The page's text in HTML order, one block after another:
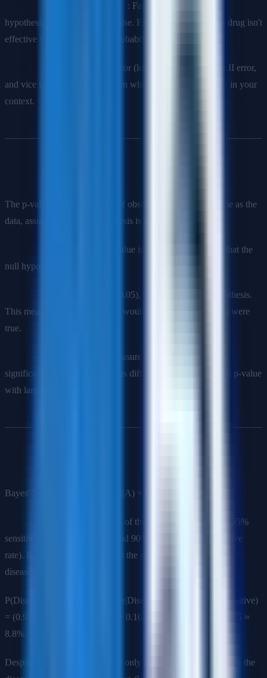
: Failing to reject the null
hypothesis when it's actually false. Example: Concluding a drug isn't
effective when it actually is. Probability is β. Power = 1 - β.
: Reducing Type I error (lower α) increases Type II error,
and vice versa. Choose based on which error is more costly in your
context.
The p-value is the probability of observing results as extreme as the
data, assuming the null hypothesis is true.
: P-value is NOT the probability that the
null hypothesis is true.
: If p < α (e.g., 0.05), we reject the null hypothesis.
This means the observed result would be unlikely if the null were
true.
: P-values don't measure effect size or practical
significance. A tiny, meaningless difference can have a small p-value
with large sample sizes.
Bayes' Theorem: P(A|B) = P(B|A) × P(A) / P(B)
: A disease affects 1% of the population. A test has 95%
sensitivity (true positive rate) and 90% specificity (true negative
rate). If you test positive, what's the probability you have the
disease?
P(Disease|Positive) = P(Positive|Disease) × P(Disease) / P(Positive)
= (0.95 × 0.01) / (0.95 × 0.01 + 0.10 × 0.99) = 0.0095 / 0.1085 ≈
8.8%
Despite the positive test, there's only an 8.8% chance of having the